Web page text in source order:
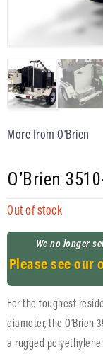
More from O'Brien
O’Brien
Out of stock
We no longer
Please see
For the toughest
diameter, the O’Brien
a rugged